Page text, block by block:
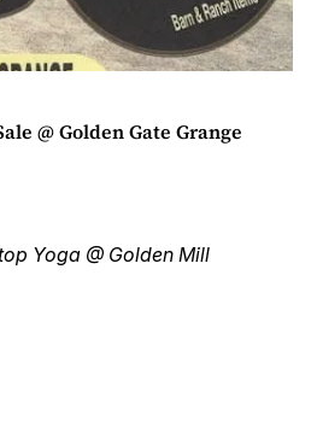
@ Golden Gate Grange